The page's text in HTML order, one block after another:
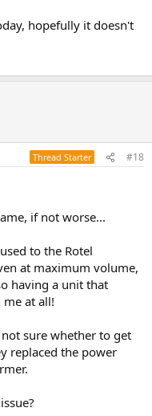
hopefully it doesn't
Thread Starter #18
if not worse...
to the Rotel
at maximum volume,
having a unit that
at all!
sure whether to get
replaced the power